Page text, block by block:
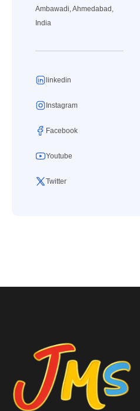
Ambawadi, Ahmedabad,
India
linkedin
Instagram
Facebook
Youtube
Twitter